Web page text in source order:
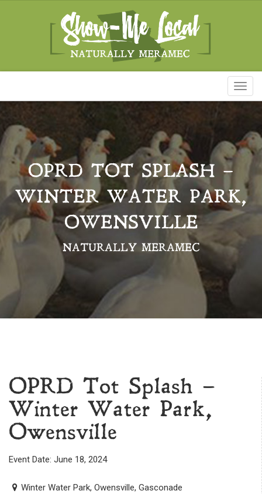
OPRD TOT SPLASH –
WINTER WATER PARK,
OWENSVILLE
NATURALLY MERAMEC
OPRD Tot Splash –
Winter Water Park,
Owensville
Event Date: June 18, 2024
Winter Water Park, Owensville, Gasconade